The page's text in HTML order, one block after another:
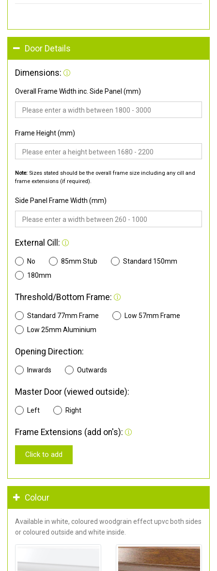
Door Details
Dimensions:
Overall Frame Width inc. Side Panel (mm)
Frame Height (mm)
Note: Sizes stated should be the overall frame size including any cill and
frame extensions (if required).
Side Panel Frame Width (mm)
External Cill:
No 85mm Stub
Standard 150mm
180mm
Threshold/Bottom Frame:
Standard 77mm Frame
Low 57mm Frame
Low 25mm Aluminium
Opening Direction:
Inwards Outwards
Master Door (viewed outside):
Left Right
Frame Extensions (add on's):
Click to add
Colour
Available in white, coloured woodgrain effect upvc both sides
or coloured outside and white inside.